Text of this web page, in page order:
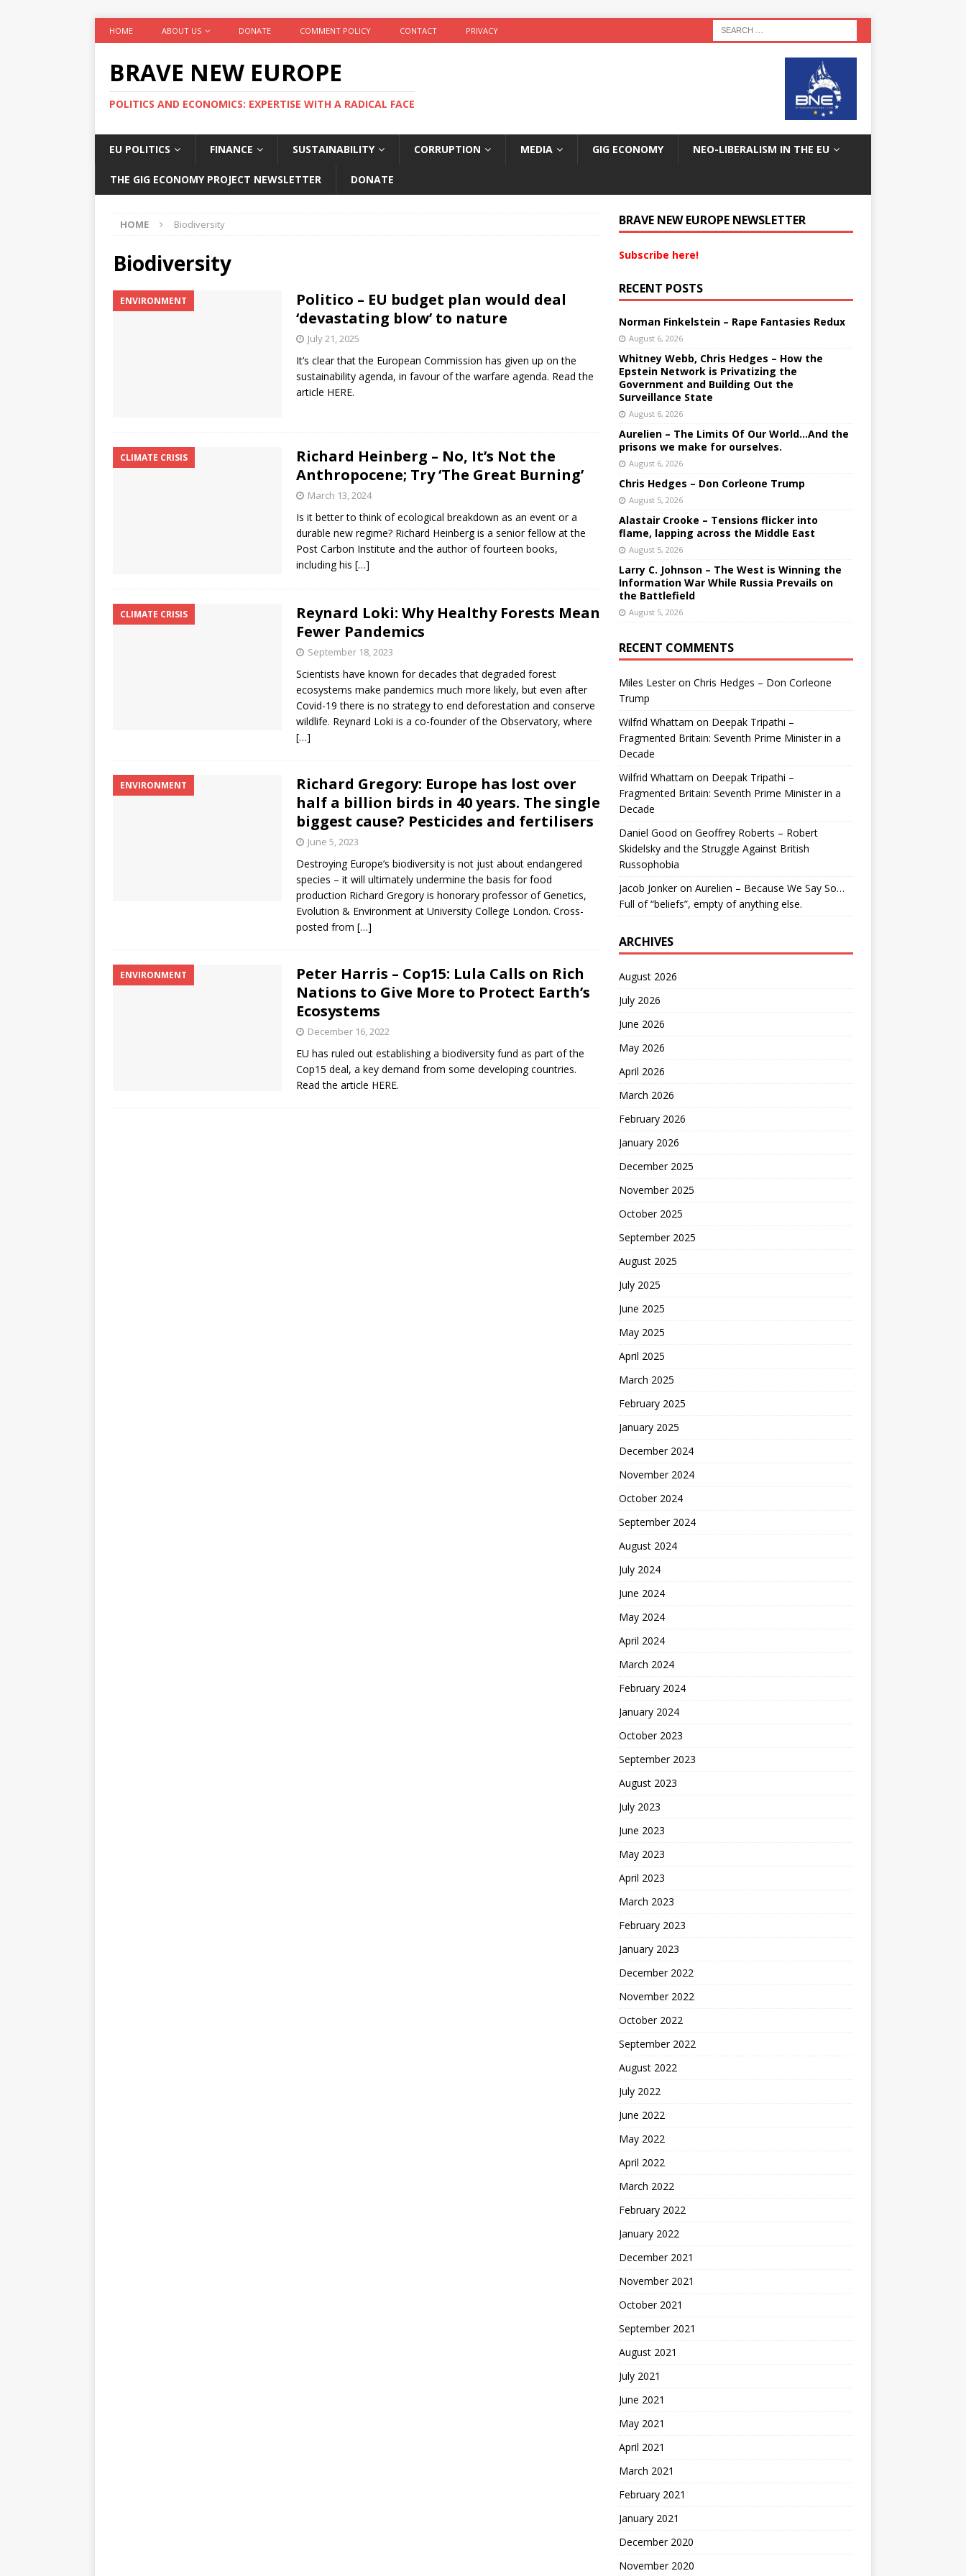
HOME ABOUT US DONATE COMMENT POLICY CONTACT PRIVACY
BRAVE NEW EUROPE
POLITICS AND ECONOMICS: EXPERTISE WITH A RADICAL FACE
EU POLITICS FINANCE SUSTAINABILITY CORRUPTION MEDIA GIG ECONOMY NEO-LIBERALISM IN THE EU
THE GIG ECONOMY PROJECT NEWSLETTER DONATE
HOME Biodiversity
Biodiversity
ENVIRONMENT
Politico – EU budget plan would deal
‘devastating blow’ to nature
July 21, 2025
It’s clear that the European Commission has given up on the
sustainability agenda, in favour of the warfare agenda. Read the
article HERE.
CLIMATE CRISIS
Richard Heinberg – No, It’s Not the
Anthropocene; Try ‘The Great Burning’
March 13, 2024
Is it better to think of ecological breakdown as an event or a
durable new regime? Richard Heinberg is a senior fellow at the
Post Carbon Institute and the author of fourteen books,
including his […]
CLIMATE CRISIS
Reynard Loki: Why Healthy Forests Mean
Fewer Pandemics
September 18, 2023
Scientists have known for decades that degraded forest
ecosystems make pandemics much more likely, but even after
Covid-19 there is no strategy to end deforestation and conserve
wildlife. Reynard Loki is a co-founder of the Observatory, where
[…]
ENVIRONMENT
Richard Gregory: Europe has lost over
half a billion birds in 40 years. The single
biggest cause? Pesticides and fertilisers
June 5, 2023
Destroying Europe’s biodiversity is not just about endangered
species – it will ultimately undermine the basis for food
production Richard Gregory is honorary professor of Genetics,
Evolution & Environment at University College London. Cross-
posted from […]
ENVIRONMENT
Peter Harris – Cop15: Lula Calls on Rich
Nations to Give More to Protect Earth’s
Ecosystems
December 16, 2022
EU has ruled out establishing a biodiversity fund as part of the
Cop15 deal, a key demand from some developing countries.
Read the article HERE.
BRAVE NEW EUROPE NEWSLETTER
Subscribe here!
RECENT POSTS
Norman Finkelstein – Rape Fantasies Redux
August 6, 2026
Whitney Webb, Chris Hedges – How the
Epstein Network is Privatizing the
Government and Building Out the
Surveillance State
August 6, 2026
Aurelien – The Limits Of Our World…And the
prisons we make for ourselves.
August 6, 2026
Chris Hedges – Don Corleone Trump
August 5, 2026
Alastair Crooke – Tensions flicker into
flame, lapping across the Middle East
August 5, 2026
Larry C. Johnson – The West is Winning the
Information War While Russia Prevails on
the Battlefield
August 5, 2026
RECENT COMMENTS
Miles Lesteron Chris Hedges – Don Corleone
Trump
Wilfrid Whattam on Deepak Tripathi –
Fragmented Britain: Seventh Prime Minister in a
Decade
Wilfrid Whattam on Deepak Tripathi –
Fragmented Britain: Seventh Prime Minister in a
Decade
Daniel Good on Geoffrey Roberts – Robert
Skidelsky and the Struggle Against British
Russophobia
Jacob Jonkeron Aurelien – Because We Say So…
Full of “beliefs”, empty of anything else.
ARCHIVES
August 2026
July 2026
June 2026
May 2026
April 2026
March 2026
February 2026
January 2026
December 2025
November 2025
October 2025
September 2025
August 2025
July 2025
June 2025
May 2025
April 2025
March 2025
February 2025
January 2025
December 2024
November 2024
October 2024
September 2024
August 2024
July 2024
June 2024
May 2024
April 2024
March 2024
February 2024
January 2024
October 2023
September 2023
August 2023
July 2023
June 2023
May 2023
April 2023
March 2023
February 2023
January 2023
December 2022
November 2022
October 2022
September 2022
August 2022
July 2022
June 2022
May 2022
April 2022
March 2022
February 2022
January 2022
December 2021
November 2021
October 2021
September 2021
August 2021
July 2021
June 2021
May 2021
April 2021
March 2021
February 2021
January 2021
December 2020
November 2020